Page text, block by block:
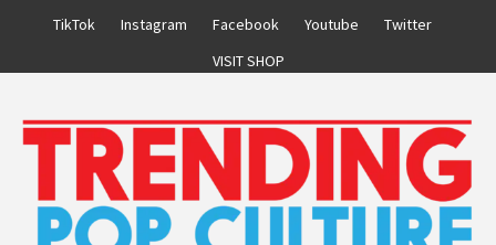
TikTok Instagram Facebook Youtube
Twitter
VISIT SHOP